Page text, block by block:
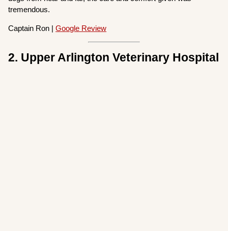
tremendous.
Captain Ron |Google Review
2. Upper Arlington Veterinary Hospital